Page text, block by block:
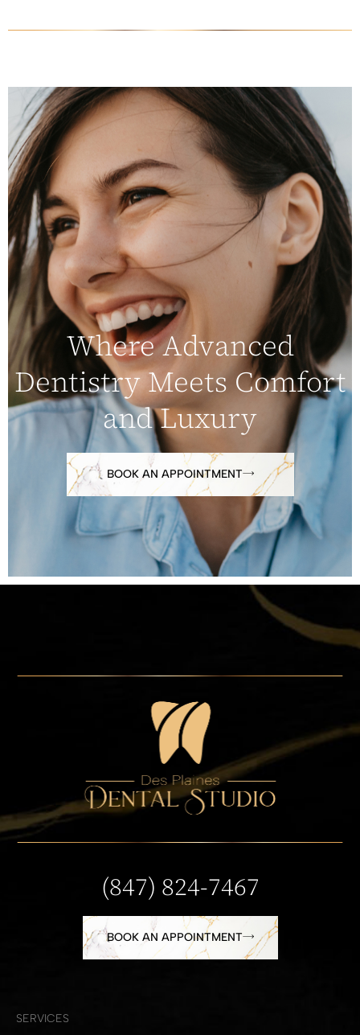
Where Advanced
Dentistry Meets Comfort
and Luxury
BOOK AN APPOINTMENT
(847) 824-7467
BOOK AN APPOINTMENT
SERVICES